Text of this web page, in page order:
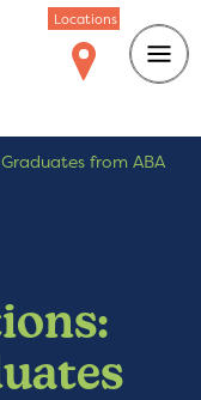
Locations
from ABA